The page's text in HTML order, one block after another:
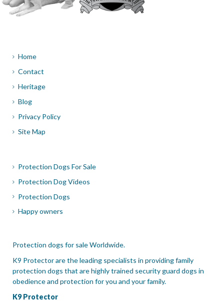
Home
Contact
Heritage
Blog
Privacy Policy
Site Map
Protection Dogs For Sale
Protection Dog Videos
Protection Dogs
Happy owners
Protection dogs for sale Worldwide.
K9 Protector are the leading specialists in providing family
protection dogs that are highly trained security guard dogs in
obedience and protection for you and your family.
K9 Protector